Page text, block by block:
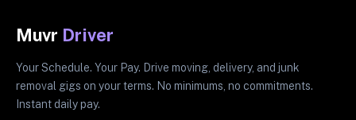
Muvr Driver
Your Schedule. Your Pay. Drive moving, delivery, and junk
removal gigs on your terms. No minimums, no commitments.
Instant daily pay.